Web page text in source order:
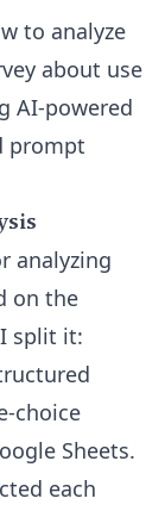
to analyze
about use
AI-powered
prompt
analyzing
on the
split it:
choice
Sheets.
each